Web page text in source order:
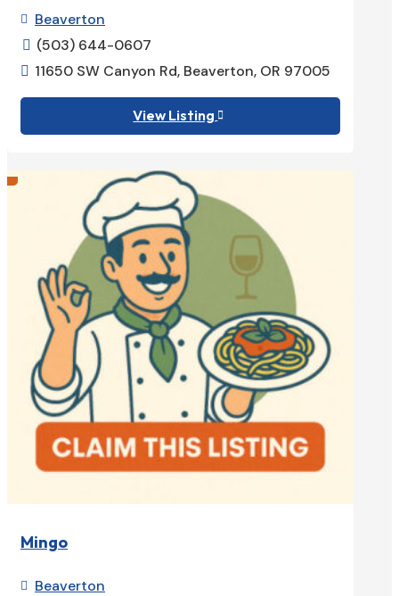
 Beaverton
 (503) 644-0607
 11650 SW Canyon Rd, Beaverton, OR 97005
View Listing 
Mingo
 Beaverton